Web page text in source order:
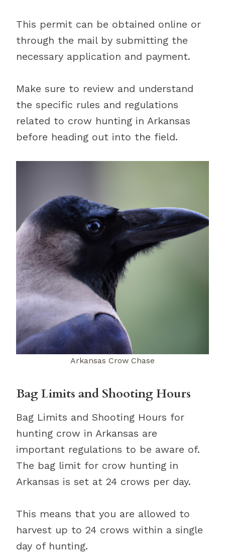
This permit can be obtained online or
through the mail by submitting the
necessary application and payment.
Make sure to review and understand
the specific rules and regulations
related to crow hunting in Arkansas
before heading out into the field.
Arkansas Crow Chase
Bag Limits and Shooting Hours
Bag Limits and Shooting Hours for
hunting crow in Arkansas are
important regulations to be aware of.
The bag limit for crow hunting in
Arkansas is set at 24 crows per day.
This means that you are allowed to
harvest up to 24 crows within a single
day of hunting.